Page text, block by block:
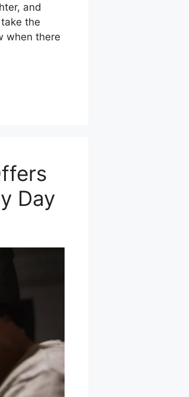
and
the
when there
Day